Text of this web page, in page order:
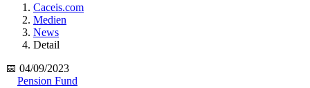
Caceis.com
Medien
News
Detail
📅 04/09/2023
Pension Fund